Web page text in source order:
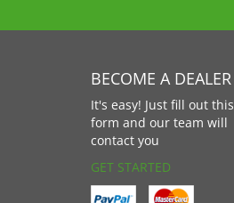
BECOME A DEALER
It's easy! Just fill out this
form and our team will
contact you
GET STARTED